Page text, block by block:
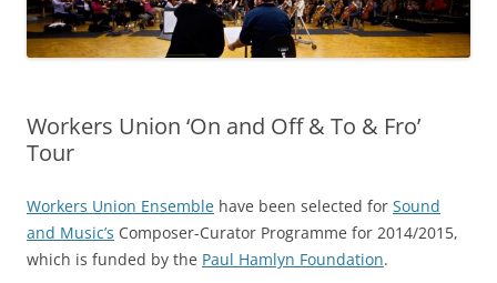
Workers Union ‘On and Off & To & Fro’
Tour
Workers Union Ensemble have been selected for Sound
and Music’s Composer-Curator Programme for 2014/2015,
which is funded by the Paul Hamlyn Foundation.